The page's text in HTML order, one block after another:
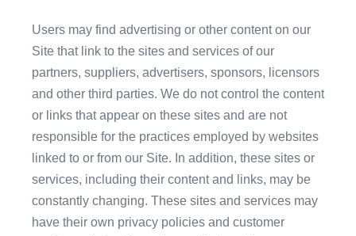
Users may find advertising or other content on our
Site that link to the sites and services of our
partners, suppliers, advertisers, sponsors, licensors
and other third parties. We do not control the content
or links that appear on these sites and are not
responsible for the practices employed by websites
linked to or from our Site. In addition, these sites or
services, including their content and links, may be
constantly changing. These sites and services may
have their own privacy policies and customer